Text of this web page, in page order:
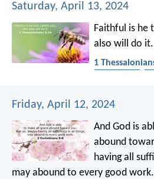
Saturday, April 13, 2024
Faithful is he
also will do it.
1
Friday, April 12, 2024
And God is
abound
having all
may abound to every good work.